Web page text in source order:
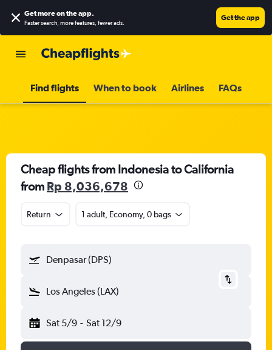
Get more on the app.
Faster search, more features, fewer ads.
Get the app
Find flights When to book Airlines FAQs
Cheap flights from Indonesia to California
from Rp 8,036,678
Return 1 adult, Economy, 0 bags
Denpasar (DPS)
Los Angeles (LAX)
Sat 5/9 - Sat 12/9